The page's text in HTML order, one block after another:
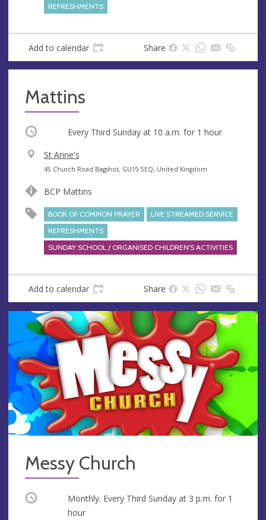
s
REFRESHMENTS
Add to calendar Share
Mattins
Occurring Every Third Sunday at 10 a.m. for 1 hour
V
e
u
St Anne's
A
d
e
s
s
45 Church Road Bagshot, GU19 5EQ, United Kingdom
BCP Mattins
BOOK OF COMMON PRAYER
LIVE STREAMED SERVICE
REFRESHMENTS
SUNDAY SCHOOL / ORGANISED CHILDREN'S ACTIVITIES
Add to calendar Share
Messy Church
Occurring Monthly. Every Third Sunday at 3 p.m. for 1
hour